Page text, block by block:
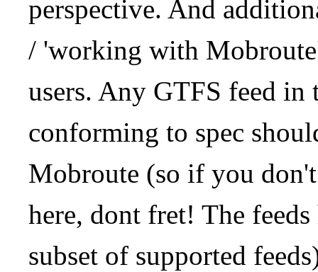
perspective. And
/ 'working with
users. Any GTFS feed in
conforming to spec
Mobroute (so if you
here, dont fret! The
subset of supported